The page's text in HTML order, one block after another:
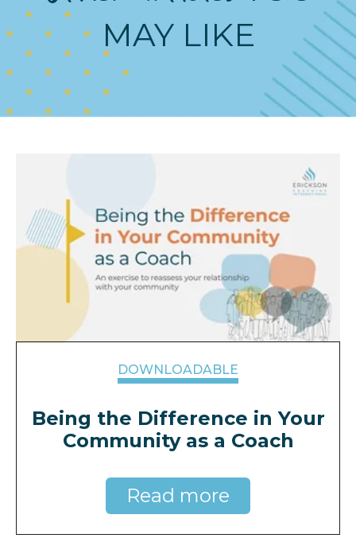
MAY LIKE
DOWNLOADABLE
Being the Difference in Your
Community as a Coach
Read more